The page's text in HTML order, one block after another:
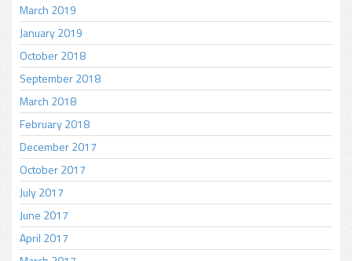
March 2019
January 2019
October 2018
September 2018
March 2018
February 2018
December 2017
October 2017
July 2017
June 2017
April 2017